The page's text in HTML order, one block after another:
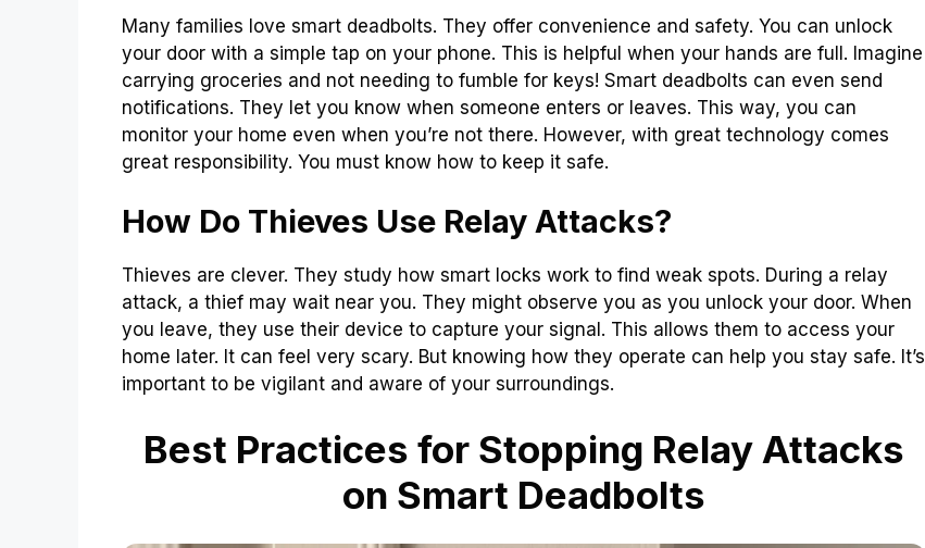
Many families love smart deadbolts. They offer convenience and safety. You can unlock
your door with a simple tap on your phone. This is helpful when your hands are full. Imagine
carrying groceries and not needing to fumble for keys! Smart deadbolts can even send
notifications. They let you know when someone enters or leaves. This way, you can
monitor your home even when you’re not there. However, with great technology comes
great responsibility. You must know how to keep it safe.
How Do Thieves Use Relay Attacks?
Thieves are clever. They study how smart locks work to find weak spots. During a relay
attack, a thief may wait near you. They might observe you as you unlock your door. When
you leave, they use their device to capture your signal. This allows them to access your
home later. It can feel very scary. But knowing how they operate can help you stay safe. It’s
important to be vigilant and aware of your surroundings.
Best Practices for Stopping Relay Attacks
on Smart Deadbolts